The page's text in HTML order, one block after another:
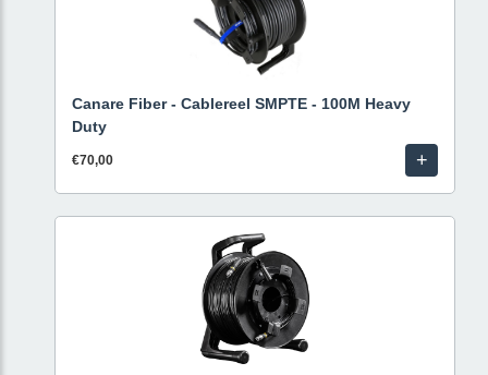
Canare Fiber - Cablereel SMPTE - 100M Heavy
Duty
€70,00 +